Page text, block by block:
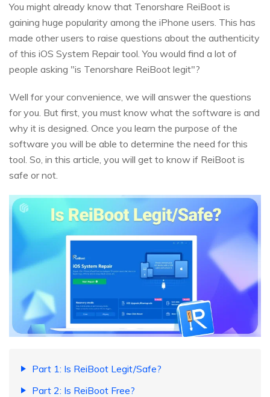
You might already know that Tenorshare ReiBoot is
gaining huge popularity among the iPhone users. This has
made other users to raise questions about the authenticity
of this iOS System Repair tool. You would find a lot of
people asking "is Tenorshare ReiBoot legit"?
Well for your convenience, we will answer the questions
for you. But first, you must know what the software is and
why it is designed. Once you learn the purpose of the
software you will be able to determine the need for this
tool. So, in this article, you will get to know if ReiBoot is
safe or not.
Part 1: Is ReiBoot Legit/Safe?
Part 2: Is ReiBoot Free?